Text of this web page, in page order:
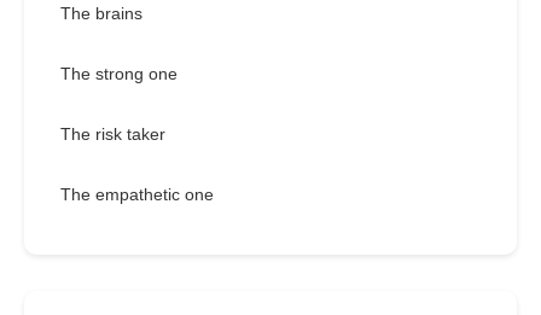
The brains
The strong one
The risk taker
The empathetic one